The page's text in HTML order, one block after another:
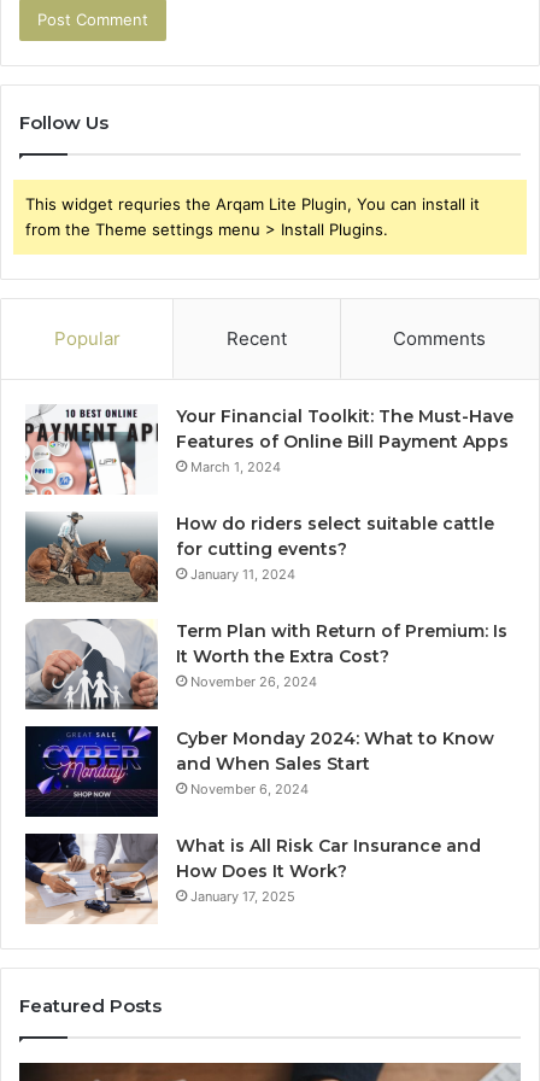
Follow Us
This widget requries the Arqam Lite Plugin, You can install it
from the Theme settings menu > Install Plugins.
Popular Recent Comments
Your Financial Toolkit: The Must-Have
Features of Online Bill Payment Apps
March 1, 2024
How do riders select suitable cattle
for cutting events?
January 11, 2024
Term Plan with Return of Premium: Is
It Worth the Extra Cost?
November 26, 2024
Cyber Monday 2024: What to Know
and When Sales Start
November 6, 2024
What is All Risk Car Insurance and
How Does It Work?
January 17, 2025
Featured Posts
Unknown